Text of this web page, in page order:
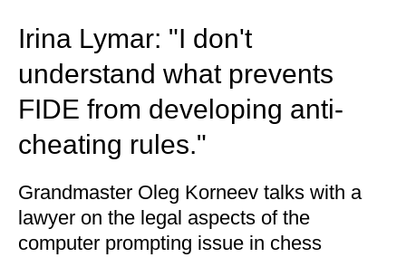
Irina Lymar: "I don't
understand what prevents
FIDE from developing anti-
cheating rules."
Grandmaster Oleg Korneev talks with a
lawyer on the legal aspects of the
computer prompting issue in chess